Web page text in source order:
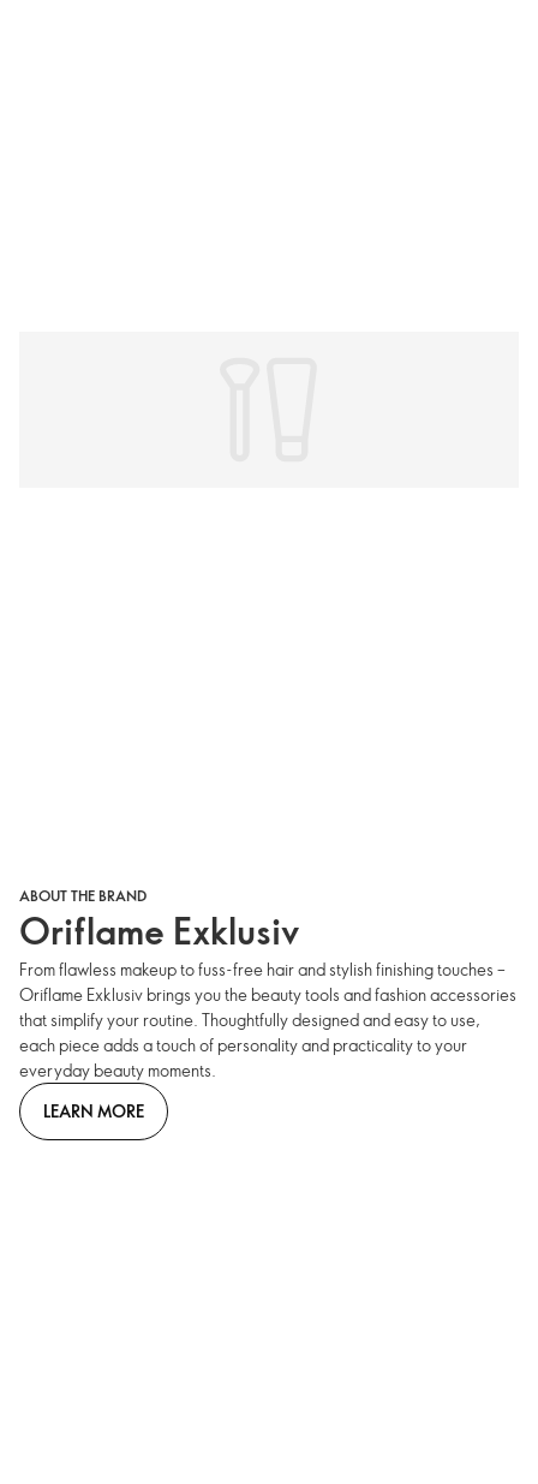
ABOUT THE BRAND
Oriflame Exklusiv
From flawless makeup to fuss-free hair and stylish finishing touches –
Oriflame Exklusiv brings you the beauty tools and fashion accessories
that simplify your routine. Thoughtfully designed and easy to use,
each piece adds a touch of personality and practicality to your
everyday beauty moments.
LEARN MORE